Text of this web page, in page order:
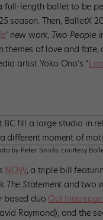
full-length ballet to be
season. Then, BalletX
’ new work, Two People
themes of love and
artist Yoko Ono’s “
by Peter Smida, courtesy
NOW, a triple bill
The Statement and two
based duo Out
Raymond), and the